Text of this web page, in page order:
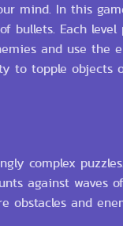
mind. In this
Each
and use the
to topple
complex
against waves
obstacles and